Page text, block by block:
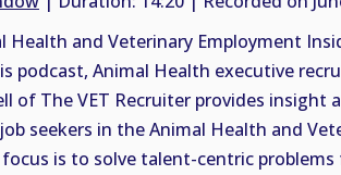
Health and Veterinary Employment
podcast, Animal Health executive
of The VET Recruiter provides insight
seekers in the Animal Health and
focus is to solve talent-centric